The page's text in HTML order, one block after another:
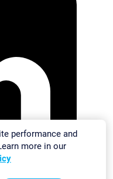
performance and
more in our